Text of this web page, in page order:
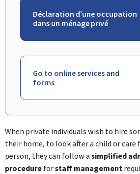
Déclaration d’une occupation
dans un ménage privé
Go to online services and
forms
When private individuals wish to hire
their home, to look after a child or care
person, they can follow asimplified
procedureforstaff management